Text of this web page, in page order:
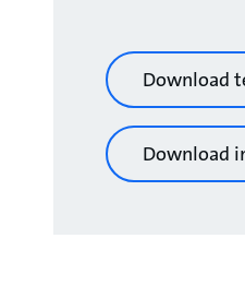
Download
Download